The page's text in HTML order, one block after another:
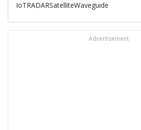
IoTRADARSatelliteWaveguide
Advertisement